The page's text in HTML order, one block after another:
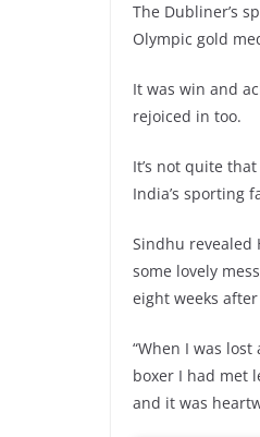
The Dubliner’s
Olympic gold
It was win and
rejoiced in too.
It’s not quite
India’s sporting
Sindhu revealed
some lovely
eight weeks
“When I was
boxer I had met
and it was